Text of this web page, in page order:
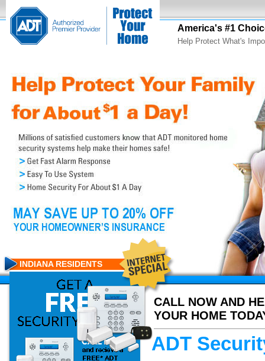
America's #1
Help Protect What's
CALL NOW AND
YOUR HOME
INDIANA RESIDENTS
ADT